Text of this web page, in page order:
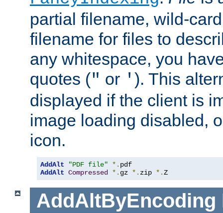
partial filename, wild-
filename for files to
any whitespace, you
quotes (" or ' ). This
displayed if the client is
image loading disabled,
icon.
AddAlt "PDF file" *.
AddAlt Compressed *. gz *. zip *.Z
AddAltByEncoding